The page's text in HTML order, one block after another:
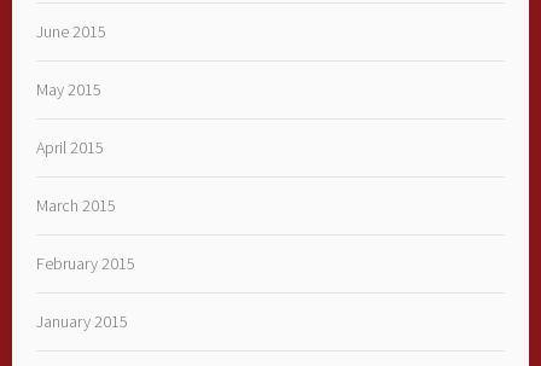
June 2015
May 2015
April 2015
March 2015
February 2015
January 2015